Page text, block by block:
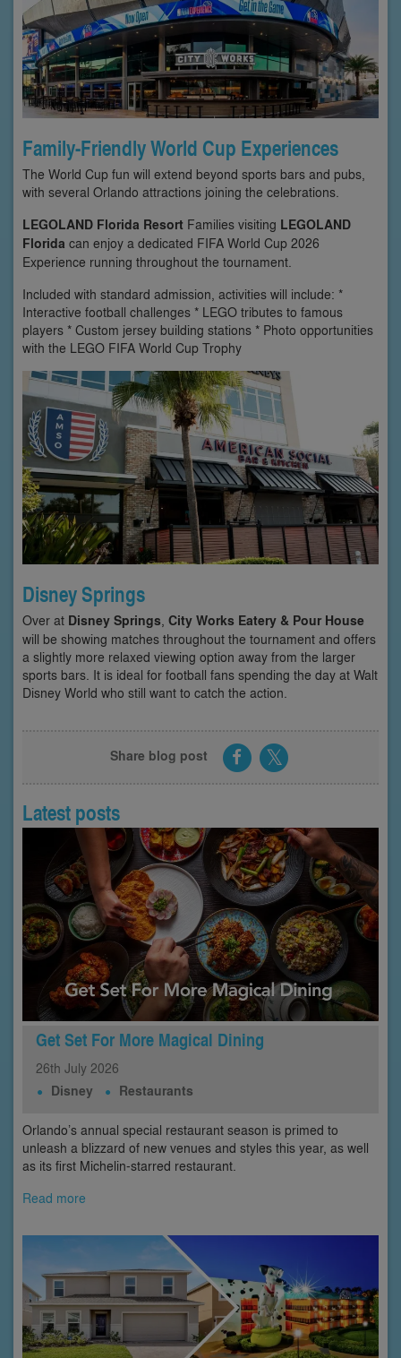
Family-Friendly World Cup Experiences
The World Cup fun will extend beyond sports bars and pubs,
with several Orlando attractions joining the celebrations.
LEGOLAND Florida Resort Families visiting LEGOLAND
Florida can enjoy a dedicated FIFA World Cup 2026
Experience running throughout the tournament.
Included with standard admission, activities will include: *
Interactive football challenges * LEGO tributes to famous
players * Custom jersey building stations * Photo opportunities
with the LEGO FIFA World Cup Trophy
Disney Springs
Over at Disney Springs, City Works Eatery & Pour House
will be showing matches throughout the tournament and offers
a slightly more relaxed viewing option away from the larger
sports bars. It is ideal for football fans spending the day at Walt
Disney World who still want to catch the action.
Share blog post
Latest posts
Get Set For More Magical Dining
26th July 2026
Disney Restaurants
Orlando’s annual special restaurant season is primed to
unleash a blizzard of new venues and styles this year, as well
as its first Michelin-starred restaurant.
Read more